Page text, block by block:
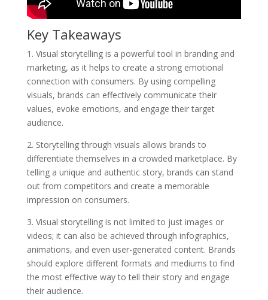
Key Takeaways
1. Visual storytelling is a powerful tool in branding and
marketing, as it helps to create a strong emotional
connection with consumers. By using compelling
visuals, brands can effectively communicate their
values, evoke emotions, and engage their target
audience.
2. Storytelling through visuals allows brands to
differentiate themselves in a crowded marketplace. By
telling a unique and authentic story, brands can stand
out from competitors and create a memorable
impression on consumers.
3. Visual storytelling is not limited to just images or
videos; it can also be achieved through infographics,
animations, and even user-generated content. Brands
should explore different formats and mediums to find
the most effective way to tell their story and engage
their audience.